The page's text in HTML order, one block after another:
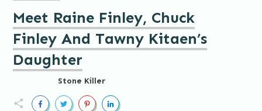
Meet Raine Finley, Chuck
Finley And Tawny Kitaen’s
Daughter
Stone Killer